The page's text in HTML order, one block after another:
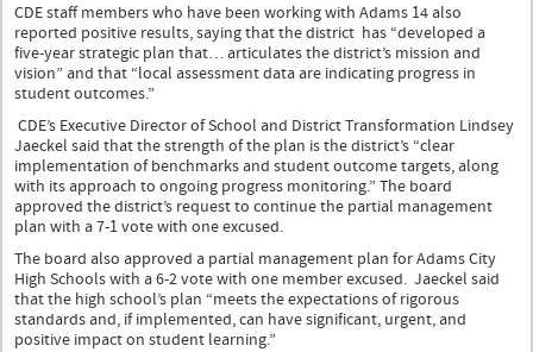
CDE staff members who have been working with Adams 14 also
reported positive results, saying that the district has “developed a
five-year strategic plan that… articulates the district’s mission and
vision” and that “local assessment data are indicating progress in
student outcomes.”
CDE’s Executive Director of School and District Transformation Lindsey
Jaeckel said that the strength of the plan is the district’s “clear
implementation of benchmarks and student outcome targets, along
with its approach to ongoing progress monitoring.” The board
approved the district’s request to continue the partial management
plan with a 7-1 vote with one excused.
The board also approved a partial management plan for Adams City
High Schools with a 6-2 vote with one member excused. Jaeckel said
that the high school’s plan “meets the expectations of rigorous
standards and, if implemented, can have significant, urgent, and
positive impact on student learning.”